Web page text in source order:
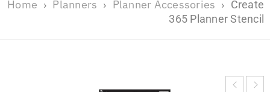
Home › Planners › Planner Accessories › Create
365 Planner Stencil